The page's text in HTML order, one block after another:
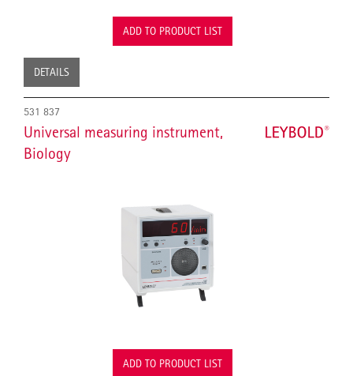
ADD TO PRODUCT LIST
DETAILS
531 837
Universal measuring instrument,
Biology
ADD TO PRODUCT LIST